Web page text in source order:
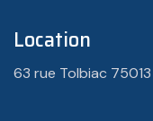
Location
63 rue Tolbiac